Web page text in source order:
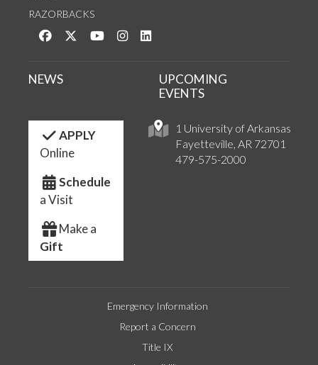
RAZORBACKS
Like us on Facebook
Follow us on Twitter
Watch us on YouTube
See us on Instagram
1 University of Arkansas
Fayetteville, AR 72701
479-575-2000
NEWS
UPCOMING
EVENTS
APPLY
Online
Schedule
a Visit
Make a
Gift
Emergency Information
Report a Concern
Title IX